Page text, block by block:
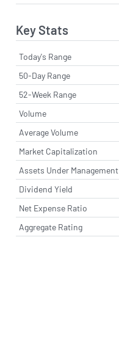
Key Stats
Today's Range
50-Day Range
52-Week Range
Volume
Average Volume
Market Capitalization
Assets Under Management
Dividend Yield
Net Expense Ratio
Aggregate Rating